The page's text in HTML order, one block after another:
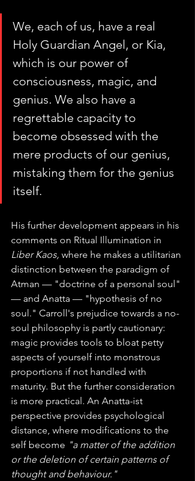
We, each of us, have a real
Holy Guardian Angel, or Kia,
which is our power of
consciousness, magic, and
genius. We also have a
regrettable capacity to
become obsessed with the
mere products of our genius,
mistaking them for the genius
itself.
His further development appears in his
comments on Ritual Illumination in
Liber Kaos, where he makes a utilitarian
distinction between the paradigm of
Atman — "doctrine of a personal soul"
— and Anatta — "hypothesis of no
soul." Carroll's prejudice towards a no-
soul philosophy is partly cautionary:
magic provides tools to bloat petty
aspects of yourself into monstrous
proportions if not handled with
maturity. But the further consideration
is more practical. An Anatta-ist
perspective provides psychological
distance, where modifications to the
self become "a matter of the addition
or the deletion of certain patterns of
thought and behaviour."